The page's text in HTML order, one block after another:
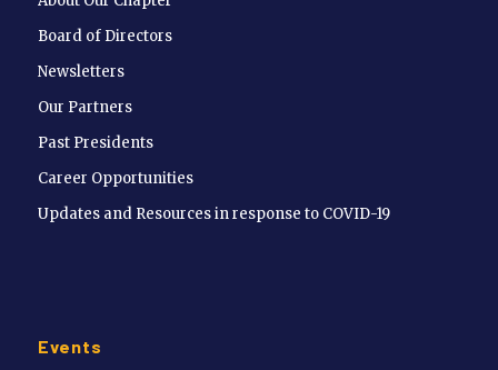
Board of Directors
Newsletters
Our Partners
Past Presidents
Career Opportunities
Updates and Resources in response to COVID-19
Events